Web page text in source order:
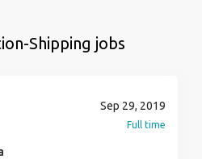
Shipping jobs
Sep 29, 2019
Full time